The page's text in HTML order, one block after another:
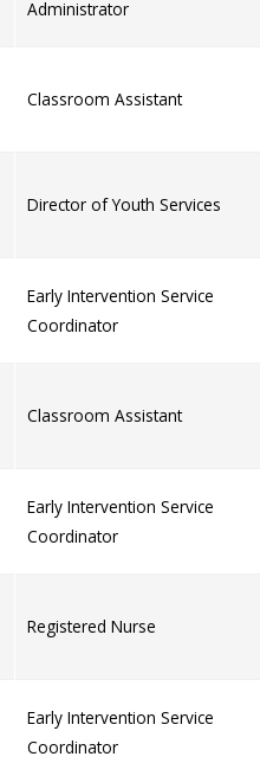
Administrator
Classroom Assistant
Director of Youth Services
Early Intervention Service
Coordinator
Classroom Assistant
Early Intervention Service
Coordinator
Registered Nurse
Early Intervention Service
Coordinator